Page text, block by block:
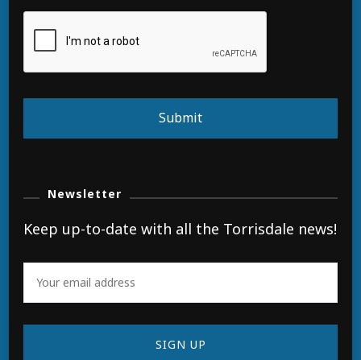
Submit
Newsletter
Keep up-to-date with all the Torrisdale news!